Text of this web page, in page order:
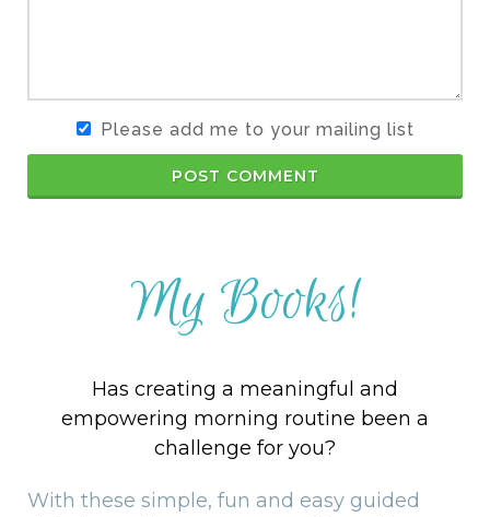
Please add me to your mailing list
POST COMMENT
My Books!
Has creating a meaningful and
empowering morning routine been a
challenge for you?
With these simple, fun and easy guided